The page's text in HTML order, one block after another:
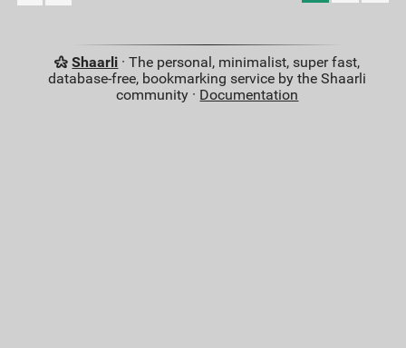
Shaarli · The personal, minimalist, super fast,
database-free, bookmarking service by the Shaarli
community · Documentation